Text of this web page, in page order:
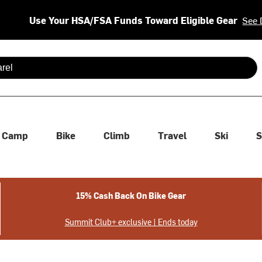
Use Your HSA/FSA Funds Toward Eligible Gear See
are available use up and down arrows to review and enter
Camp Bike Climb Travel Ski
15% Cash Back On Bike Gear
Summit Club+ exclusive | Ends today